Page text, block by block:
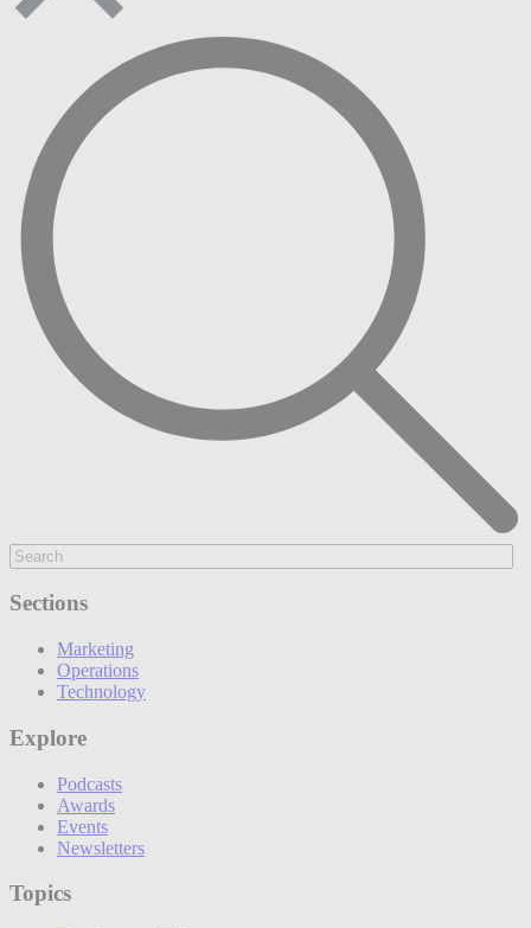
Sections
Marketing
Operations
Technology
Explore
Podcasts
Awards
Events
Newsletters
Topics